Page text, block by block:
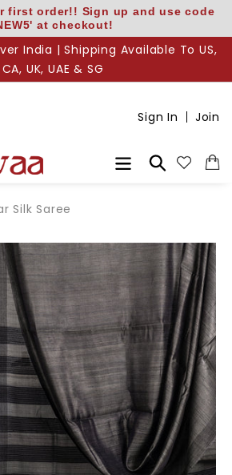
first order!! Sign up and use code
at checkout!
India | Shipping Available To US,
CA, UK, UAE & SG
Sign In Join
Silk Saree